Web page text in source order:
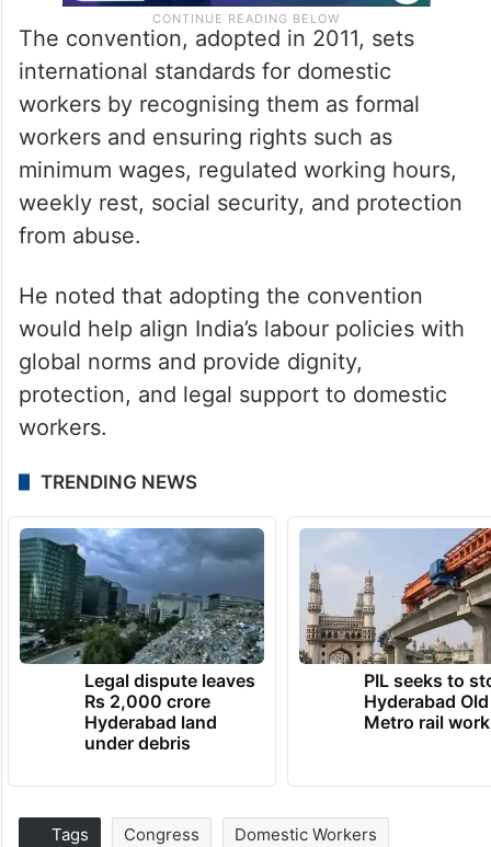
The convention, adopted in 2011, sets
international standards for domestic
workers by recognising them as formal
workers and ensuring rights such as
minimum wages, regulated working hours,
weekly rest, social security, and protection
from abuse.
He noted that adopting the convention
would help align India’s labour policies with
global norms and provide dignity,
protection, and legal support to domestic
workers.
TRENDING NEWS
Legal dispute leaves
Rs 2,000 crore
Hyderabad land
under debris
PIL seeks to
Hyderabad
Metro rail
Tags Congress Domestic Workers